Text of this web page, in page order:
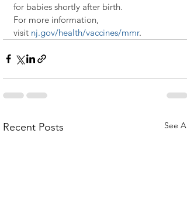
for babies shortly after birth.
For more information,
visit nj.gov/health/vaccines/mmr.
Recent Posts See All